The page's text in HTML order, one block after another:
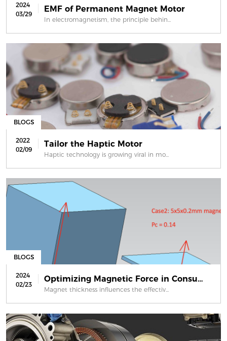
2024
03/29
EMF of Permanent Magnet Motor
In electromagnetism, the principle behin...
BLOGS
2022
02/09
Tailor the Haptic Motor
Haptic technology is growing viral in mo...
BLOGS
2024
02/23
Optimizing Magnetic Force in Consume...
Magnet thickness influences the effectiv...